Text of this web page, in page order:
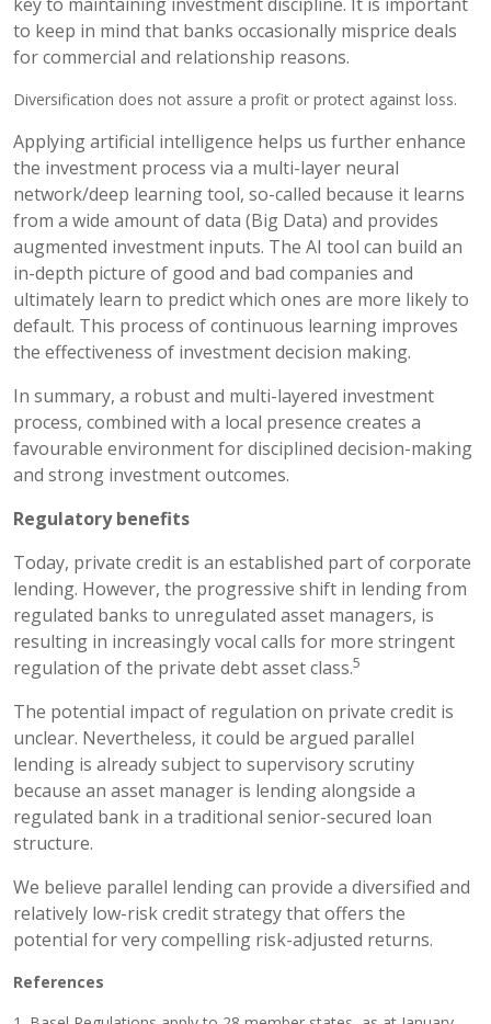
to keep in mind that banks occasionally misprice deals
for commercial and relationship reasons.
Diversification does not assure a profit or protect against loss.
Applying artificial intelligence helps us further enhance
the investment process via a multi-layer neural
network/deep learning tool, so-called because it learns
from a wide amount of data (Big Data) and provides
augmented investment inputs. The AI tool can build an
in-depth picture of good and bad companies and
ultimately learn to predict which ones are more likely to
default. This process of continuous learning improves
the effectiveness of investment decision making.
In summary, a robust and multi-layered investment
process, combined with a local presence creates a
favourable environment for disciplined decision-making
and strong investment outcomes.
Regulatory benefits
Today, private credit is an established part of corporate
lending. However, the progressive shift in lending from
regulated banks to unregulated asset managers, is
resulting in increasingly vocal calls for more stringent
regulation of the private debt asset class.5
The potential impact of regulation on private credit is
unclear. Nevertheless, it could be argued parallel
lending is already subject to supervisory scrutiny
because an asset manager is lending alongside a
regulated bank in a traditional senior-secured loan
structure.
We believe parallel lending can provide a diversified and
relatively low-risk credit strategy that offers the
potential for very compelling risk-adjusted returns.
References